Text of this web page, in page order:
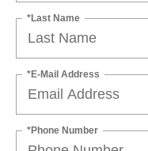
*Last Name
*E-Mail Address
*Phone Number